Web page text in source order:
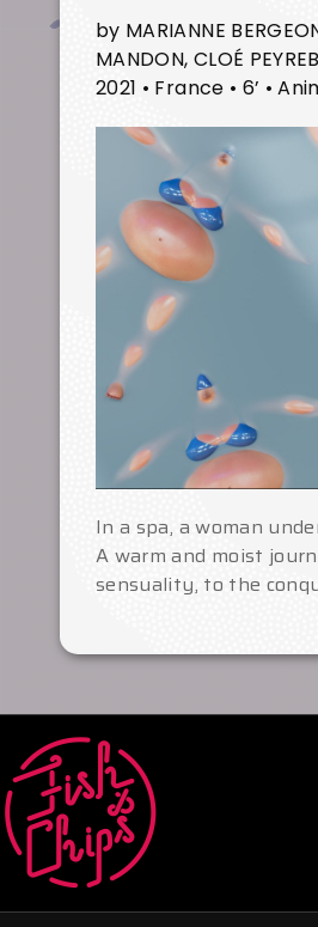
by MARIANNE
MANDON, CLOÉ
2021 • France • 6’ •
In a spa, a woman
A warm and moist
sensuality, to the